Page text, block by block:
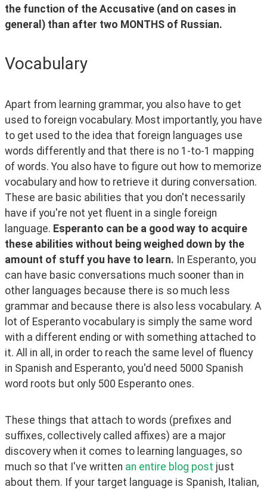
the function of the Accusative (and on cases in
general) than after two MONTHS of Russian.
Vocabulary
Apart from learning grammar, you also have to get
used to foreign vocabulary. Most importantly, you have
to get used to the idea that foreign languages use
words differently and that there is no 1-to-1 mapping
of words. You also have to figure out how to memorize
vocabulary and how to retrieve it during conversation.
These are basic abilities that you don't necessarily
have if you're not yet fluent in a single foreign
language. Esperanto can be a good way to acquire
these abilities without being weighed down by the
amount of stuff you have to learn. In Esperanto, you
can have basic conversations much sooner than in
other languages because there is so much less
grammar and because there is also less vocabulary. A
lot of Esperanto vocabulary is simply the same word
with a different ending or with something attached to
it. All in all, in order to reach the same level of fluency
in Spanish and Esperanto, you'd need 5000 Spanish
word roots but only 500 Esperanto ones.
These things that attach to words (prefixes and
suffixes, collectively called affixes) are a major
discovery when it comes to learning languages, so
much so that I've written an entire blog post just
about them. If your target language is Spanish, Italian,